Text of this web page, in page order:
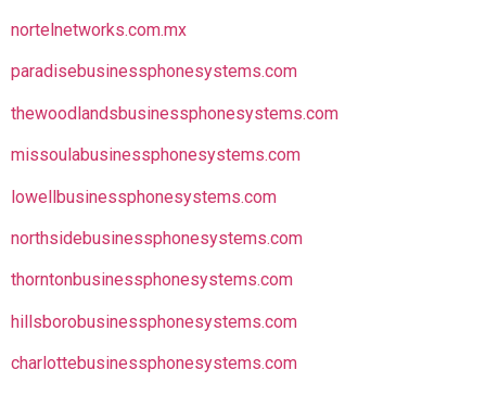
nortelnetworks.com.mx
paradisebusinessphonesystems.com
thewoodlandsbusinessphonesystems.com
missoulabusinessphonesystems.com
lowellbusinessphonesystems.com
northsidebusinessphonesystems.com
thorntonbusinessphonesystems.com
hillsborobusinessphonesystems.com
charlottebusinessphonesystems.com